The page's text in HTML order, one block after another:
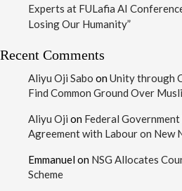
Experts at FULafia AI
Losing Our Humanity”
Recent Comments
Aliyu Oji Sabo on Unity through
Find Common Ground Over
Aliyu Oji on Federal
Agreement with Labour on New
Emmanuel on NSG Allocates
Scheme